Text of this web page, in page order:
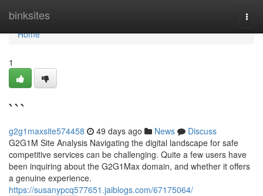
binksites
Home
Home
1
```
g2g1maxsite574458 49 days ago News
Discuss
G2G1M Site Analysis Navigating the digital landscape for safe
competitive services can be challenging. Quite a few users have
been inquiring about the G2G1Max domain, and whether it offers
a genuine experience.
https://susanypcq577651.jaiblogs.com/67175064/